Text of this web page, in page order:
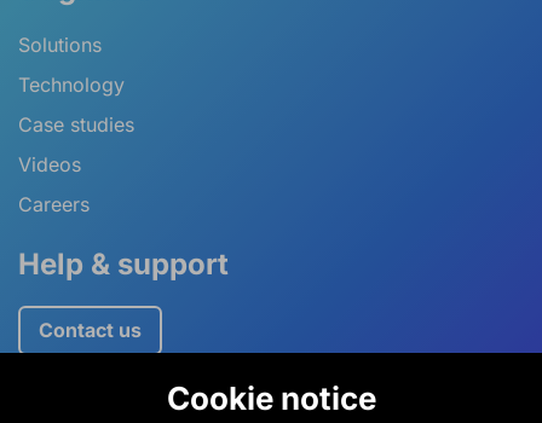
Solutions
Technology
Case studies
Videos
Careers
Help & support
Contact us
+44 (0)1234 757520Cookie notice